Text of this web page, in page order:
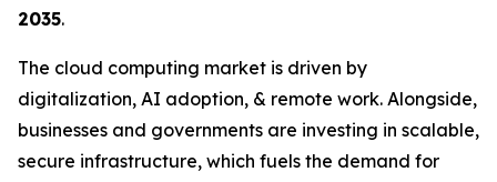
2035.
The cloud computing market is driven by
digitalization, AI adoption, & remote work. Alongside,
businesses and governments are investing in scalable,
secure infrastructure, which fuels the demand for